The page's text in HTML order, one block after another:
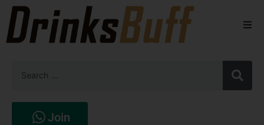
Spirits
Join